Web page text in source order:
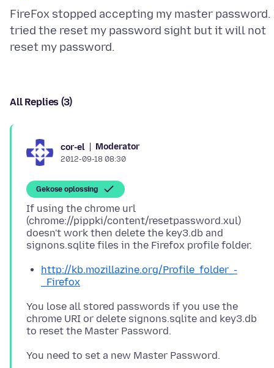
FireFox stopped accepting my master password.
tried the reset my password sight but it will not
All Replies (3)
cor-el Moderator
2012-09-18 08:30
Gekose oplossing
If using the chrome url
(chrome://pippki/content/resetpassword.xul)
doesn't work then delete the key3.db and
http://kb.mozillazine.org/Profile_folder_-
_Firefox
You lose all stored passwords if you use the
chrome URI or delete signons.sqlite and key3.db
to reset the Master Password.